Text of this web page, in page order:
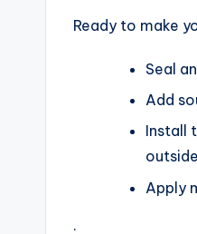
Ready to make
Seal
Add
Install
Apply